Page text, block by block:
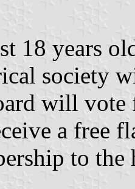
18 years
society
will vote
a free
to the